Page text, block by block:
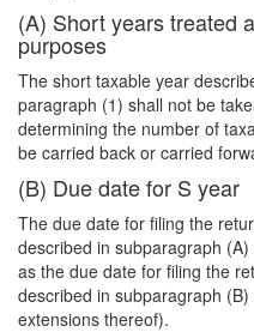
(A) Short years treated
purposes
The short taxable year
paragraph (1) shall not be
determining the number of
be carried back or carried
(B) Due date for S year
The due date for filing the
described in subparagraph
as the due date for filing the
described in subparagraph
extensions thereof).